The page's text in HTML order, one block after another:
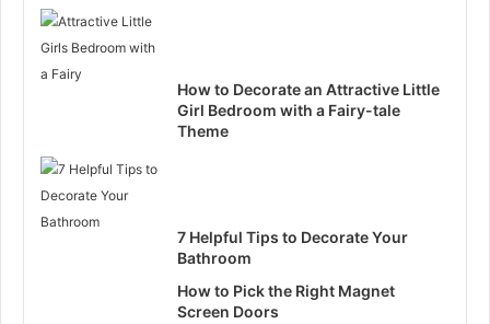
How to Decorate an Attractive Little
Girl Bedroom with a Fairy-tale
Theme
7 Helpful Tips to Decorate Your
Bathroom
How to Pick the Right Magnet
Screen Doors